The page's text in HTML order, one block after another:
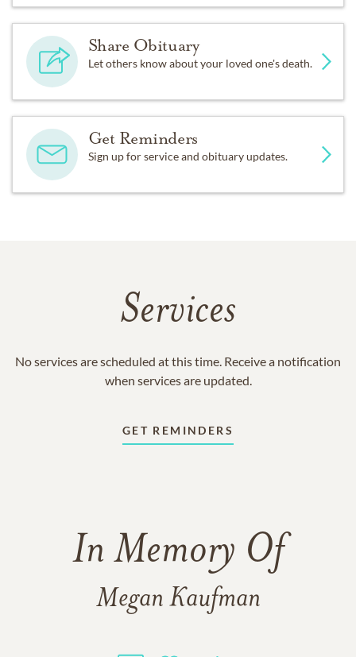
Share Obituary
Let others know about your loved one's death.
Get Reminders
Sign up for service and obituary updates.
Services
No services are scheduled at this time. Receive a notification
when services are updated.
GET REMINDERS
In Memory Of
Megan Kaufman